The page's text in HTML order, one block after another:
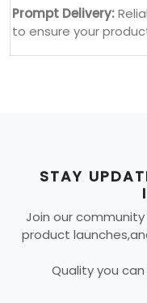
Prompt Delivery:
to ensure your
STAY
Join our
product
Quality you